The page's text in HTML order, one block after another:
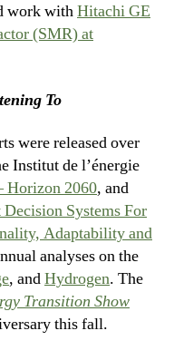
work withHitachi GE
(SMR) at
To
were released over
Institut de l’énergie
Horizon 2060, and
Systems For
Adaptability and
analyses on the
, andHydrogen. The
Transition Show
this fall.